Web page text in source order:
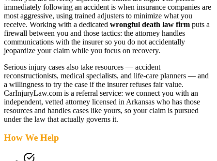
immediately following an accident is when insurance companies are
most aggressive, using trained adjusters to minimize what you
receive. Working with a dedicated wrongful death law firm puts a
firewall between you and those tactics: the attorney handles
communications with the insurer so you do not accidentally
jeopardize your claim while you focus on recovery.
Serious injury cases also take resources — accident
reconstructionists, medical specialists, and life-care planners — and
a willingness to try the case if the insurer refuses fair value.
CarInjuryLaw.com is a referral service: we connect you with an
independent, vetted attorney licensed in Arkansas who has those
resources and handles cases like yours, so your claim is pursued
under the law that actually governs it.
How We Help